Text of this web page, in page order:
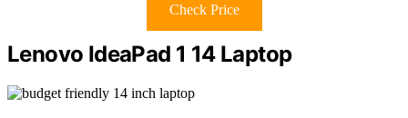
Check Price
Lenovo IdeaPad 1 14 Laptop